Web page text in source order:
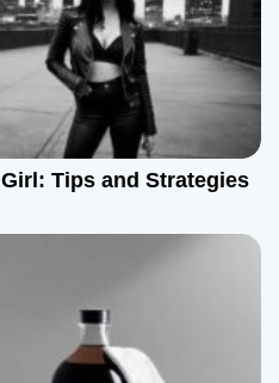
Tips and Strategies